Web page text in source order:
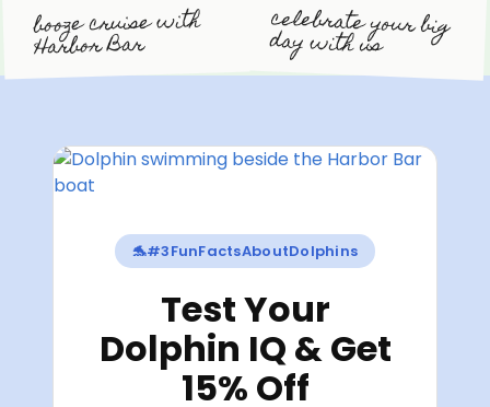
booze cruise with
Harbor Bar
celebrate your big
day with us
🐬#3FunFactsAboutDolphins
Test Your
Dolphin IQ & Get
15% Off